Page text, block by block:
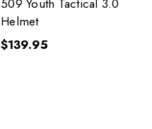
509 Youth Tactical 3.0
Helmet
$139.95